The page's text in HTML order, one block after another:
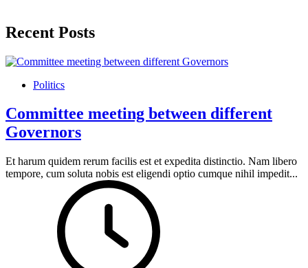
Recent Posts
Politics
Committee meeting between different
Governors
Et harum quidem rerum facilis est et expedita distinctio. Nam libero
tempore, cum soluta nobis est eligendi optio cumque nihil impedit...